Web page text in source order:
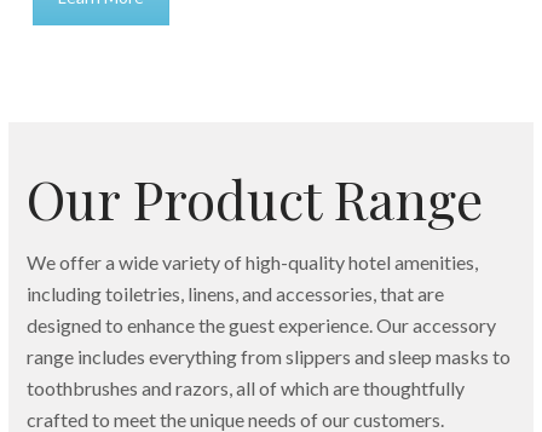
Our Product Range
We offer a wide variety of high-quality hotel amenities,
including toiletries, linens, and accessories, that are
designed to enhance the guest experience. Our accessory
range includes everything from slippers and sleep masks to
toothbrushes and razors, all of which are thoughtfully
crafted to meet the unique needs of our customers.